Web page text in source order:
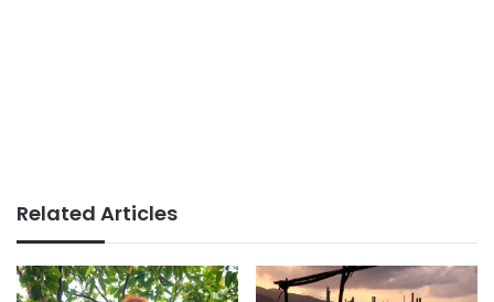
Related Articles